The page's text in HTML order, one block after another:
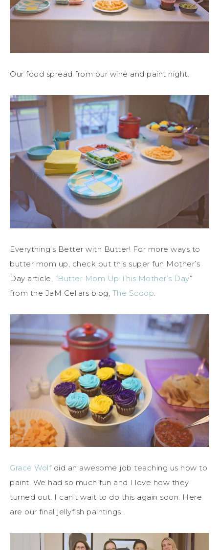
Our food spread from our wine and paint night.
Everything’s Better with Butter! For more ways to
butter mom up, check out this super fun Mother’s
Day article, “Butter Mom Up This Mother’s Day”
from the JaM Cellars blog, The Scoop
Grace Wolfdid an awesome job teaching us how to
paint. We had so much fun and I love how they
turned out. I can’t wait to do this again soon. Here
are our final jellyfish paintings.